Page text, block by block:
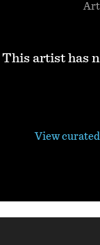
This artist has
View